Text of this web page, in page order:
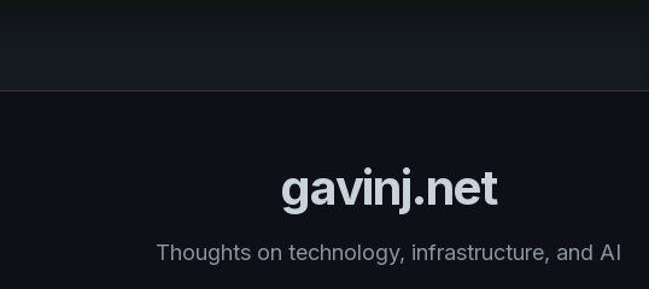
gavinj.net
Thoughts on technology, infrastructure, and AI